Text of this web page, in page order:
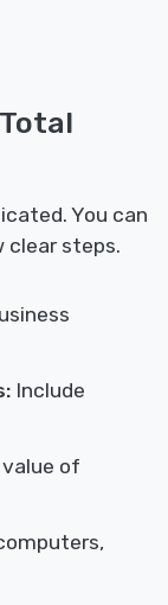
You can
clear steps.
Include
of